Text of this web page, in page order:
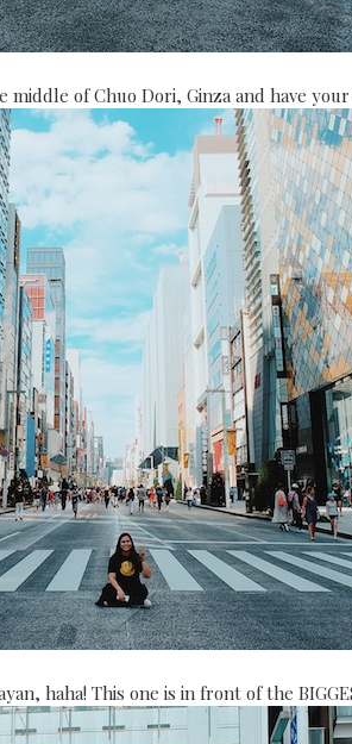
middle of Chuo Dori, Ginza and have
haha! This one is in front of the